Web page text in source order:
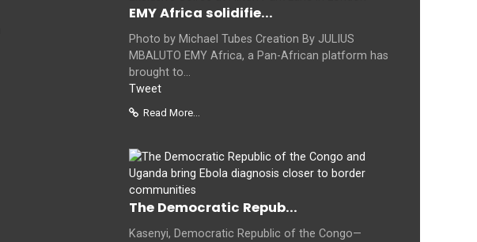
EMY Africa solidifie...
Photo by Michael Tubes Creation By JULIUS
MBALUTO EMY Africa, a Pan-African platform has
brought to...
Tweet
Read More...
The Democratic Repub...
Kasenyi, Democratic Republic of the Congo—